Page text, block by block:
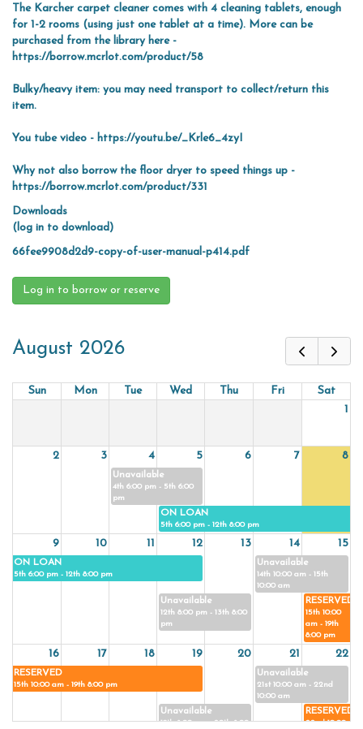
The Karcher carpet cleaner comes with 4 cleaning tablets, enough
for 1-2 rooms (using just one tablet at a time). More can be
purchased from the library here -
https://borrow.mcrlot.com/product/58
Bulky/heavy item: you may need transport to collect/return this
item.
You tube video - https://youtu.be/_Krle6_4zyI
Why not also borrow the floor dryer to speed things up -
https://borrow.mcrlot.com/product/331
Downloads
(log in to download)
66fee9908d2d9-copy-of-user-manual-p414.pdf
Log in to borrow or reserve
August 2026
Sun Mon Tue Wed Thu Fri
Sat
1
2 3 4 5 6 7 8
Unavailable
4th 6:00 pm - 5th 6:00
pm
ON LOAN
5th 6:00 pm - 12th 8:00 pm
9 10 11 12 13 14 15
ON LOAN
5th 6:00 pm - 12th 8:00 pm
Unavailable
14th 10:00 am - 15th
10:00 am
Unavailable
12th 8:00 pm - 13th 8:00
pm
RESERVED
15th 10:00
am - 19th
8:00 pm
16 17 18 19 20 21 22
RESERVED
15th 10:00 am - 19th 8:00 pm
Unavailable
21st 10:00 am - 22nd
10:00 am
Unavailable
19th 8:00 pm - 20th 8:00
RESERVED
22nd 10:00